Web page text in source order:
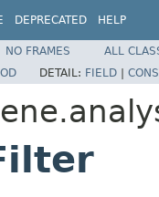
DEPRECATED HELP
NO FRAMES
ALL
DETAIL: FIELD |